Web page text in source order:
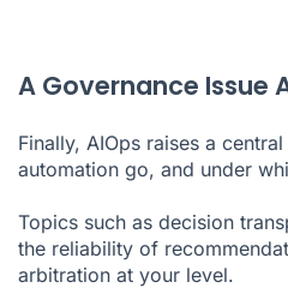
A Governance Issue
Finally, AIOps raises a
automation go, and under
Topics such as decision
the reliability of
arbitration at your level.